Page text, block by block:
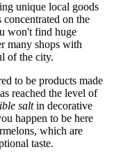
unique local goods
on the
won't find huge
many shops with
of the city.
to be products made
reached the level of
saltin decorative
happen to be here
which are
taste.